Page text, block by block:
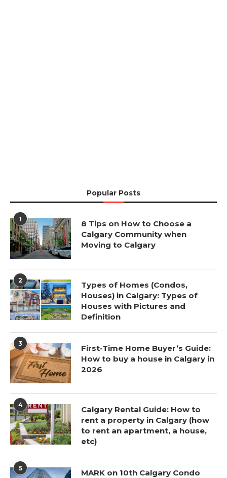
Popular Posts
1
8 Tips on How to Choose a
Calgary Community when
Moving to Calgary
2
Types of Homes (Condos,
Houses) in Calgary: Types of
Houses with Pictures and
Definition
3
First-Time Home Buyer’s Guide:
How to buy a house in Calgary in
2026
4
Calgary Rental Guide: How to
rent a property in Calgary (how
to rent an apartment, a house,
etc)
5
MARK on 10th Calgary Condo